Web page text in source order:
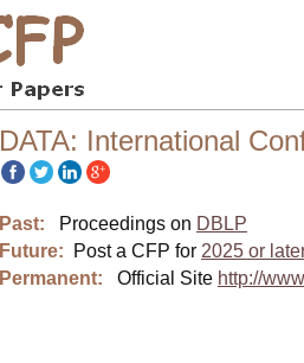
DATA: International
Past: Proceedings on DBLP
Future:
Post a CFP for 2025 or
Permanent: Official Site http://